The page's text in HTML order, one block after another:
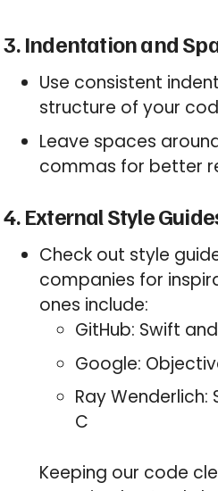
3. Indentation and
Use consistent
structure of your
Leave spaces
commas for better
4. External Style
Check out style
companies for
ones include:
GitHub: Swift
Google:
Ray
C
Keeping our code